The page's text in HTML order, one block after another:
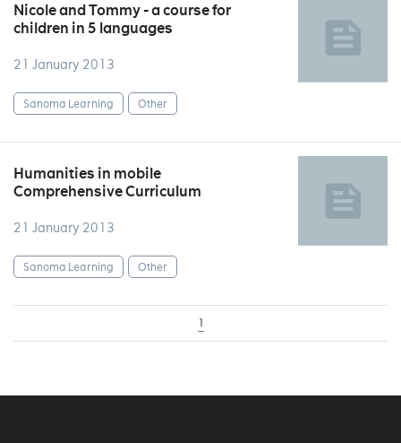
Nicole and Tommy - a course for
children in 5 languages
21 January 2013
Sanoma Learning Other
Humanities in mobile
Comprehensive Curriculum
21 January 2013
Sanoma Learning Other
1